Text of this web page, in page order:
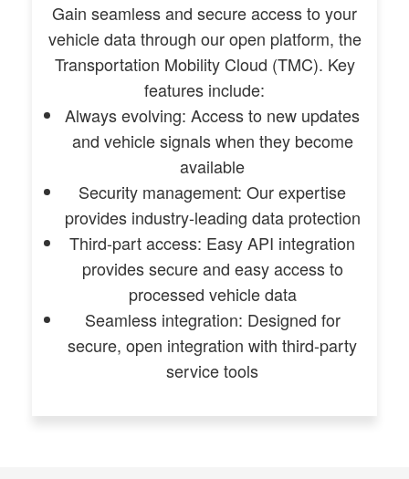
Gain seamless and secure access to your
vehicle data through our open platform, the
Transportation Mobility Cloud (TMC). Key
features include:
Always evolving: Access to new updates
and vehicle signals when they become
available
Security management: Our expertise
provides industry-leading data protection
Third-part access: Easy API integration
provides secure and easy access to
processed vehicle data
Seamless integration: Designed for
secure, open integration with third-party
service tools